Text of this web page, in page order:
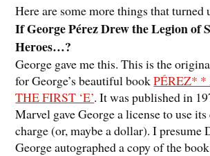
Here are some more things that turned
If George Pérez Drew the Legion of
Heroes…?
George gave me this. This is the
for George’s beautiful bookPÉREZ* *
THE FIRST ‘E’. It was published in
Marvel gave George a license to use
charge (or, maybe a dollar). I presume
George autographed a copy of the